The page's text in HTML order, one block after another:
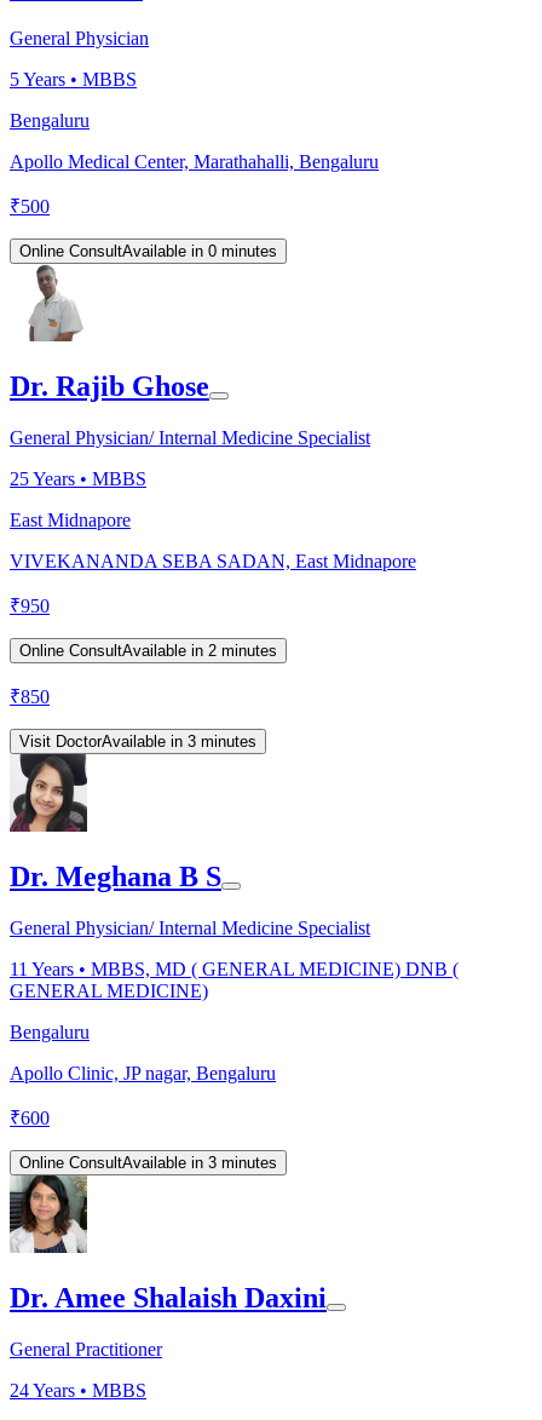
General Physician
5Years • MBBS
Bengaluru
Apollo Medical Center, Marathahalli, Bengaluru
₹500
Online ConsultAvailable in 0 minutes
Dr. Rajib Ghose
General Physician/ Internal Medicine Specialist
25Years • MBBS
East Midnapore
VIVEKANANDA SEBA SADAN, East Midnapore
₹950
Online ConsultAvailable in 2 minutes
₹850
Visit DoctorAvailable in 3 minutes
Dr. Meghana B S
General Physician/ Internal Medicine Specialist
11 Years • MBBS, MD ( GENERAL MEDICINE) DNB (
GENERAL MEDICINE)
Bengaluru
Apollo Clinic, JP nagar, Bengaluru
₹600
Online ConsultAvailable in 3 minutes
Dr. Amee Shalaish Daxini
General Practitioner
24Years • MBBS